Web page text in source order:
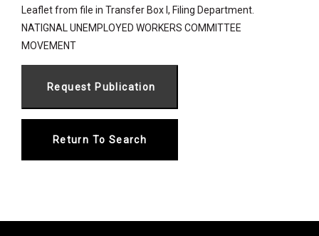
Leaflet from file in Transfer Box l, Filing Department.
NATIGNAL UNEMPLOYED WORKERS COMMITTEE
MOVEMENT
Return To Search